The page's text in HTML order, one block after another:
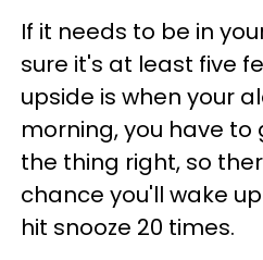
If it needs to be in
sure it's at least five
upside is when your
morning, you have
the thing right, so
chance you'll wake
hit snooze 20 times.